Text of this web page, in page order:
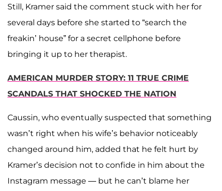
Still, Kramer said the comment stuck with her for
several days before she started to “search the
freakin’ house” for a secret cellphone before
bringing it up to her therapist.
AMERICAN MURDER STORY: 11 TRUE CRIME
SCANDALS THAT SHOCKED THE NATION
Caussin, who eventually suspected that something
wasn’t right when his wife’s behavior noticeably
changed around him, added that he felt hurt by
Kramer’s decision not to confide in him about the
Instagram message — but he can’t blame her